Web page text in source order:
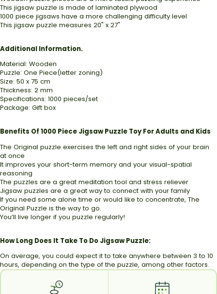
This jigsaw puzzle is made of laminated plywood
1000 piece jigsaws have a more challenging difficulty level
This jigsaw puzzle measures 20" x 27"
Additional Information.
Material: Wooden
Puzzle: One Piece(letter zoning)
Size: 50 x 75 cm
Thickness: 2 mm
Specifications: 1000 pieces/set
Package: Gift box
Benefits Of 1000 Piece Jigsaw Puzzle Toy For Adults and Kids
The Original puzzle exercises the left and right sides of your brain
at once
It improves your short-term memory and your visual-spatial
reasoning
The puzzles are a great meditation tool and stress reliever
Jigsaw puzzles are a great way to connect with your family
If you need some alone time or would like to concentrate, The
Original Puzzle is the way to go.
You’ll live longer if you puzzle regularly!
How Long Does It Take To Do Jigsaw Puzzle:
On average, you could expect it to take anywhere between 3 to 10
hours, depending on the type of the puzzle, among other factors.